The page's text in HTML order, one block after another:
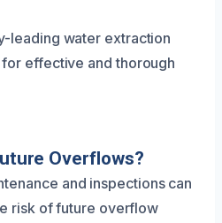
leading water extraction
effective and thorough
Overflows?
and inspections can
risk of future overflow